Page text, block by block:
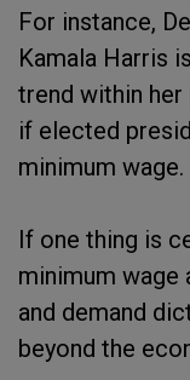
For instance,
Kamala Harris
trend within her
if elected
minimum wage.
If one thing is
minimum wage
and demand
beyond the